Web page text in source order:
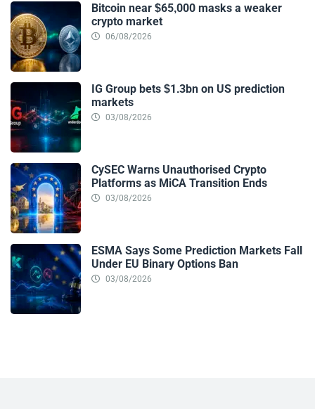
Bitcoin near $65,000 masks a weaker
crypto market
06/08/2026
IG Group bets $1.3bn on US prediction
markets
03/08/2026
CySEC Warns Unauthorised Crypto
Platforms as MiCA Transition Ends
03/08/2026
ESMA Says Some Prediction Markets Fall
Under EU Binary Options Ban
03/08/2026